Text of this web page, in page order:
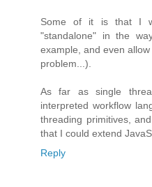
Some of it is that I
"standalone" in the
example, and even
problem...).
As far as single
interpreted workflow
threading primitives,
that I could extend
Reply